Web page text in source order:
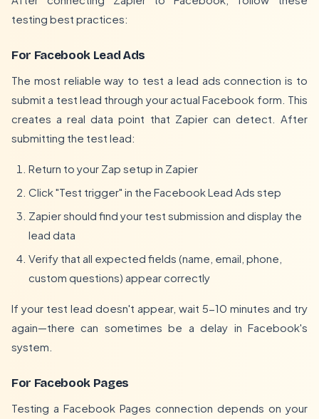
testing best practices:
For Facebook Lead Ads
The most reliable way to test a lead ads connection is to
submit a test lead through your actual Facebook form. This
creates a real data point that Zapier can detect. After
submitting the test lead:
Return to your Zap setup in Zapier
Click "Test trigger" in the Facebook Lead Ads step
Zapier should find your test submission and display the
lead data
Verify that all expected fields (name, email, phone,
custom questions) appear correctly
If your test lead doesn't appear, wait 5-10 minutes and try
again—there can sometimes be a delay in Facebook's
system.
For Facebook Pages
Testing a Facebook Pages connection depends on your